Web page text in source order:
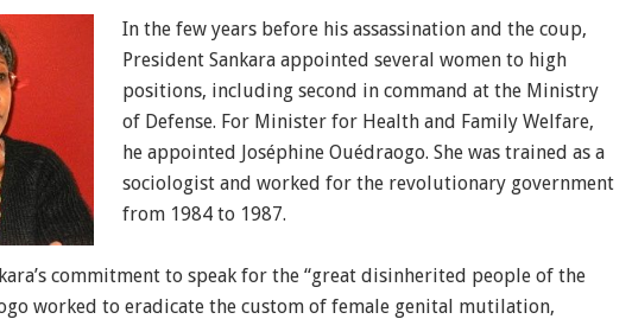
In the few years before his assassination and the coup,
President Sankara appointed several women to high
positions, including second in command at the Ministry
of Defense. For Minister for Health and Family Welfare,
he appointed Joséphine Ouédraogo. She was trained as a
sociologist and worked for the revolutionary government
from 1984 to 1987.
commitment to speak for the “great disinherited people of the
worked to eradicate the custom of female genital mutilation,